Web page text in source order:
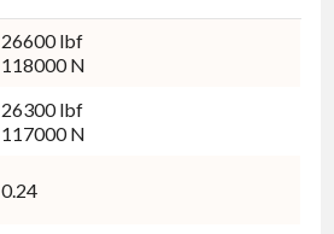
26600 lbf
118000 N
26300 lbf
117000 N
0.24